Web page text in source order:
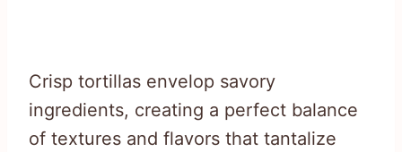
Crisp tortillas envelop savory
ingredients, creating a perfect balance
of textures and flavors that tantalize